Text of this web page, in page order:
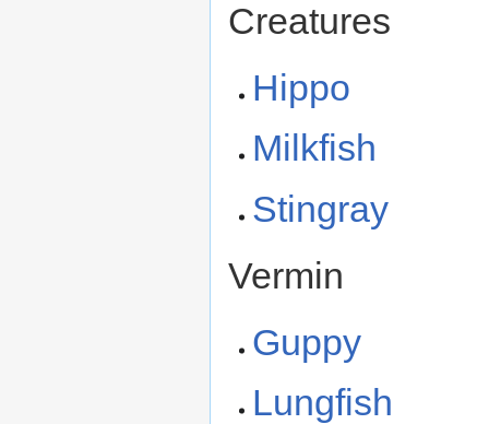
Creatures
Hippo
Milkfish
Stingray
Vermin
Guppy
Lungfish